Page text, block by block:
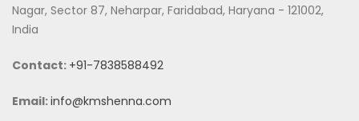
Nagar, Sector 87, Neharpar, Faridabad, Haryana - 121002,
India
Contact: +91-7838588492
Email:info@kmshenna.com